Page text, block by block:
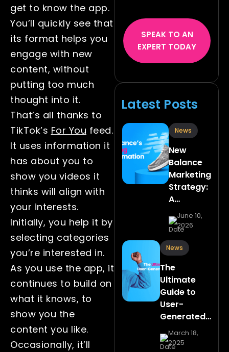
get to know the app.
You’ll quickly see that
its format helps you
engage with new
content, without
putting too much
thought into it.
That’s all thanks to
TikTok’s For You feed.
It uses information it
has about you to
show you videos it
thinks will align with
your interests.
Initially, you help it by
selecting categories
you’re interested in.
As you use the app, it
continues to build on
what it knows, to
show you the
content you like.
Occasionally, it’ll
SPEAK TO AN
EXPERT TODAY
Latest Posts
News
New
Balance
Marketing
Strategy:
A…
June 10,
2026
News
The
Ultimate
Guide to
User-
Generated…
March 18,
2025